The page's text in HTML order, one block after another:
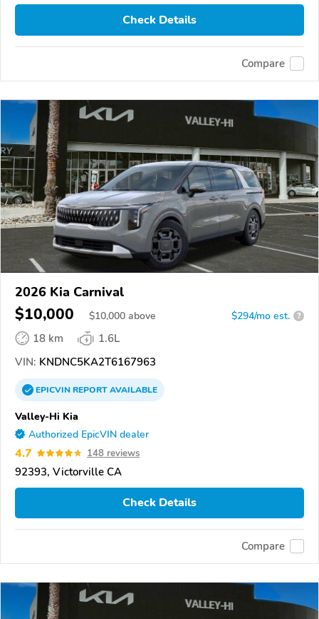
Check Details
Compare
2026 Kia Carnival
$10,000 $10,000 above $294/mo est. ?
18 km
1.6L
VIN: KNDNC5KA2T6167963
EPICVINREPORTAVAILABLE
Valley-Hi Kia
Authorized EpicVIN dealer
4.7 148 reviews
92393, Victorville CA
Check Details
Compare